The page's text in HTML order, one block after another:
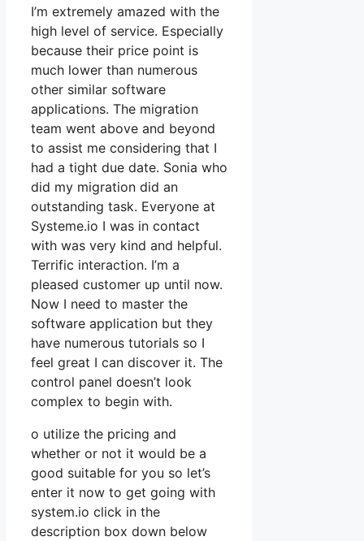
I’m extremely amazed with the
high level of service. Especially
because their price point is
much lower than numerous
other similar software
applications. The migration
team went above and beyond
to assist me considering that I
had a tight due date. Sonia who
did my migration did an
outstanding task. Everyone at
Systeme.io I was in contact
with was very kind and helpful.
Terrific interaction. I’m a
pleased customer up until now.
Now I need to master the
software application but they
have numerous tutorials so I
feel great I can discover it. The
control panel doesn’t look
complex to begin with.
o utilize the pricing and
whether or not it would be a
good suitable for you so let’s
enter it now to get going with
system.io click in the
description box down below